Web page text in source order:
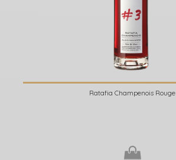
Ratafia Champenois Rouge